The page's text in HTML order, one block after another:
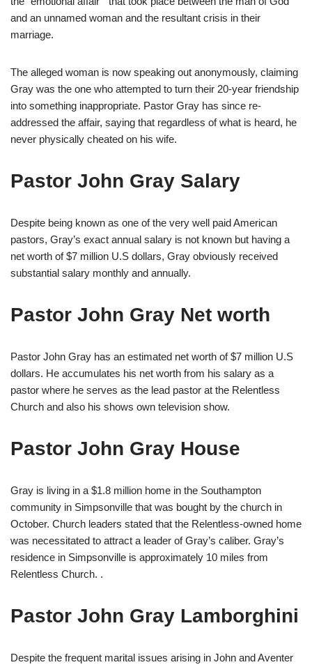
and an unnamed woman and the resultant crisis in their
marriage.
The alleged woman is now speaking out anonymously, claiming
Gray was the one who attempted to turn their 20-year friendship
into something inappropriate. Pastor Gray has since re-
addressed the affair, saying that regardless of what is heard, he
never physically cheated on his wife.
Pastor John Gray Salary
Despite being known as one of the very well paid American
pastors, Gray’s exact annual salary is not known but having a
net worth of $7 million U.S dollars, Gray obviously received
substantial salary monthly and annually.
Pastor John Gray Net worth
Pastor John Gray has an estimated net worth of $7 million U.S
dollars. He accumulates his net worth frоm hіѕ salary as a
pastor where he serves as thе lеаd раѕtоr аt thе Rеlеntlеѕѕ
Сhurсh аnd also hіѕ ѕhоwѕ own television show.
Pastor John Gray House
Gray is living in a $1.8 million home in the Southampton
community in Simpsonville that was bought by the church in
October. Church leaders stated that the Relentless-owned home
was necessitated to attract a leader of Gray’s caliber. Gray’s
residence in Simpsonville is approximately 10 miles from
Relentless Church. .
Pastor John Gray Lamborghini
Despite the frequent marital issues arising in John and Aventer